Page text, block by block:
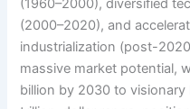
(1960–2000), diversified
(2000–2020), and
industrialization (post-
massive market potential,
billion by 2030 to